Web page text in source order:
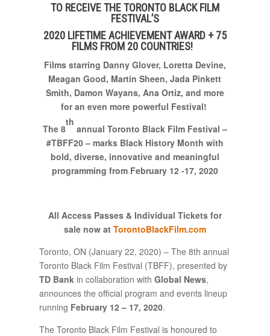
TO RECEIVE THE TORONTO BLACK FILM
FESTIVAL’S
2020 LIFETIME ACHIEVEMENT AWARD + 75
FILMS FROM 20 COUNTRIES!
Filmsstarring Danny Glover, Loretta Devine,
Meagan Good, Martin Sheen, Jada Pinkett
Smith, Damon Wayans, Ana Ortiz, and more
for an even more powerful Festival!
The 8
th
annual Toronto Black Film Festival –
#TBFF20 – marks Black History Month with
bold, diverse, innovative and meaningful
programming from February 12 -17, 2020
All Access Passes & Individual Tickets for
sale now at TorontoBlackFilm.com
Toronto, ON (January 22, 2020) – The 8th annual
Toronto Black Film Festival (TBFF), presented by
TD Bank in collaboration with Global News,
announces the official program and events lineup
running February 12 – 17, 2020.
The Toronto Black Film Festival is honoured to